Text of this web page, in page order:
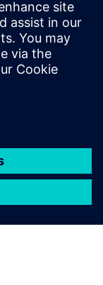
lowers
floor.